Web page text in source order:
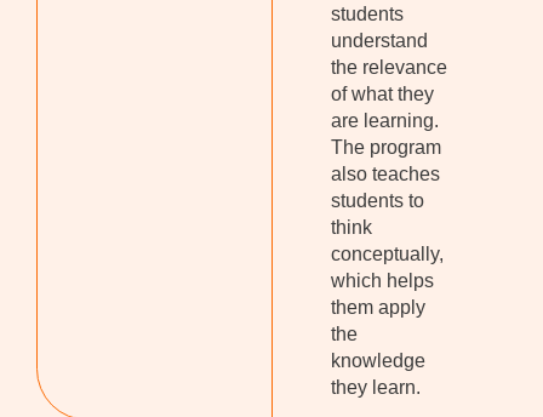
students
understand
the relevance
of what they
are learning.
The program
also teaches
students to
think
conceptually,
which helps
them apply
the
knowledge
they learn.